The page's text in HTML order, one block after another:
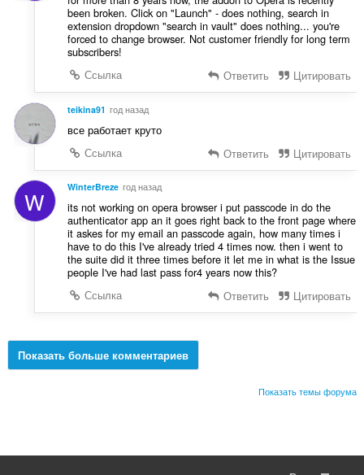
been broken. Click on "Launch" - does nothing, search in
extension dropdown "search in vault" does nothing... you're
forced to change browser. Not customer friendly for long term
subscribers!
Ссылка
Ответить Цитировать
teikina91 год назад
все работает круто
Ссылка
Ответить Цитировать
W WinterBreze год назад
its not working on opera browser i put passcode in do the
authenticator app an it goes right back to the front page where
it askes for my email an passcode again, how many times i
have to do this I've already tried 4 times now. then i went to
the suite did it three times before it let me in what is the Issue
people I've had last pass for4 years now this?
Ссылка
Ответить Цитировать
Показать больше комментариев
Показать темы форума